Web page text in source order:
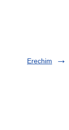
Erechim